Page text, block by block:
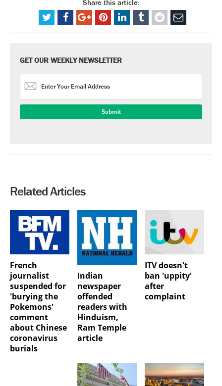
Share this article:
GET OUR WEEKLY NEWSLETTER
Related Articles
French
journalist
suspended for
'burying the
Pokemons'
comment
about Chinese
coronavirus
burials
Indian
newspaper
offended
readers with
Hinduism,
Ram Temple
article
ITV doesn't
ban 'uppity'
after
complaint